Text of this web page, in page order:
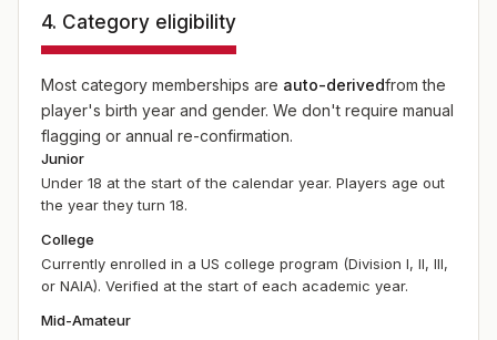
4. Category eligibility
Most category memberships are auto-derivedfrom the
player's birth year and gender. We don't require manual
flagging or annual re-confirmation.
Junior
Under 18 at the start of the calendar year. Players age out
the year they turn 18.
College
Currently enrolled in a US college program (Division I, II, III,
or NAIA). Verified at the start of each academic year.
Mid-Amateur